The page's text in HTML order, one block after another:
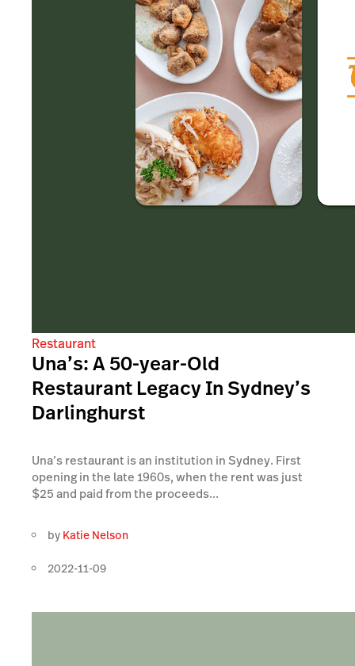
Restaurant
Una’s: A 50-year-Old
Restaurant Legacy In Sydney’s
Darlinghurst
Una’s restaurant is an institution in Sydney. First
opening in the late 1960s, when the rent was just
$25 and paid from the proceeds...
by Katie Nelson
2022-11-09